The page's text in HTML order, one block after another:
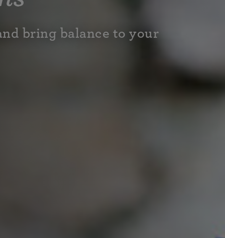
bring balance to your